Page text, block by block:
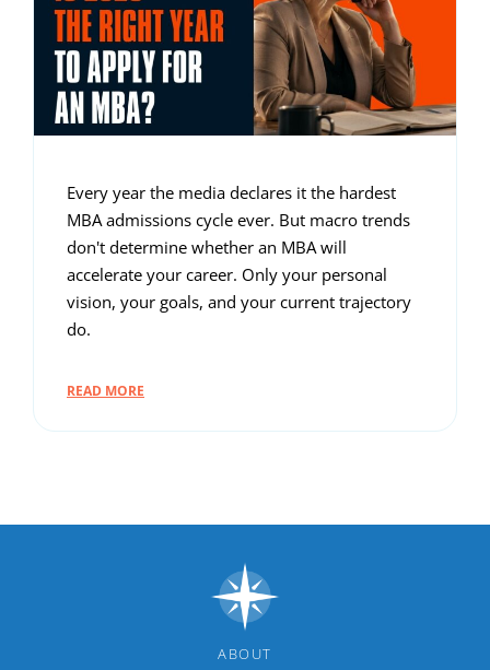
Every year the media declares it the hardest
MBA admissions cycle ever. But macro trends
don't determine whether an MBA will
accelerate your career. Only your personal
vision, your goals, and your current trajectory
do.
READ MORE
ABOUT